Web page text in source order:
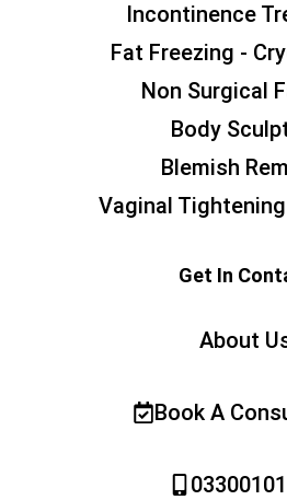
Incontinence
Fat Freezing -
Non Surgical
Body
Blemish
Vaginal
Get In
About
Book A